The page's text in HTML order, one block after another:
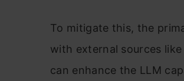
To mitigate this, the
with external sources
can enhance the LLM